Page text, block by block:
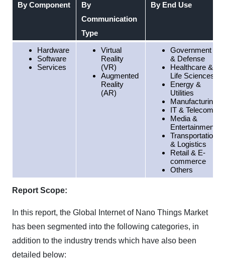
By Component
By
Communication
Type
By End Use
Hardware
Software
Services
Virtual
Reality
(VR)
Augmented
Reality
(AR)
Government
& Defense
Healthcare &
Life Sciences
Energy &
Utilities
Manufacturing
IT & Telecom
Media &
Entertainment
Transportation
& Logistics
Retail & E-
commerce
Others
Report Scope:
In this report, the Global Internet of Nano Things Market
has been segmented into the following categories, in
addition to the industry trends which have also been
detailed below: